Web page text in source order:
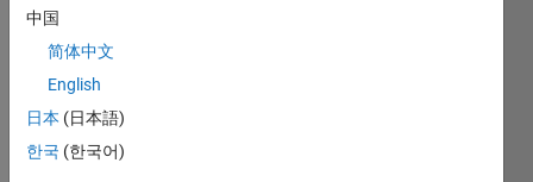
imsh
and
color
bar
plot
中国
简体中文
English
日本 (日本語)
한국 (한국어)